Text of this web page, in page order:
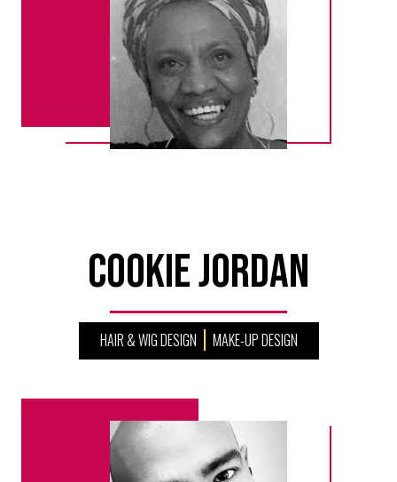
Cookie Jordan
HAIR & WIG DESIGN MAKE-UP DESIGN